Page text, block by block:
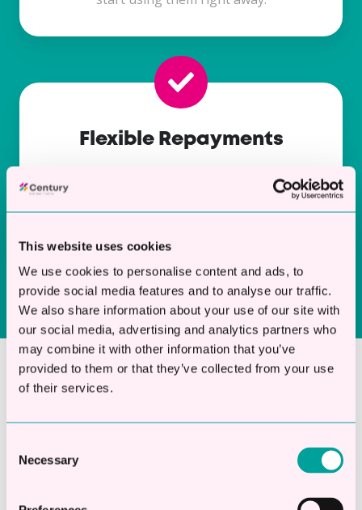
This website uses cookies
We use cookies to personalise content and ads, to
provide social media features and to analyse our traffic.
We also share information about your use of our site with
our social media, advertising and analytics partners who
may combine it with other information that you’ve
provided to them or that they’ve collected from your use
of their services.
Selection
Necessary
Flexible Repayments
Choose repayment terms that suit your
business cash flow, ensuring your loan works
Apply Now and Get The
Funds You Need
Don’t let funding barriers slow down your